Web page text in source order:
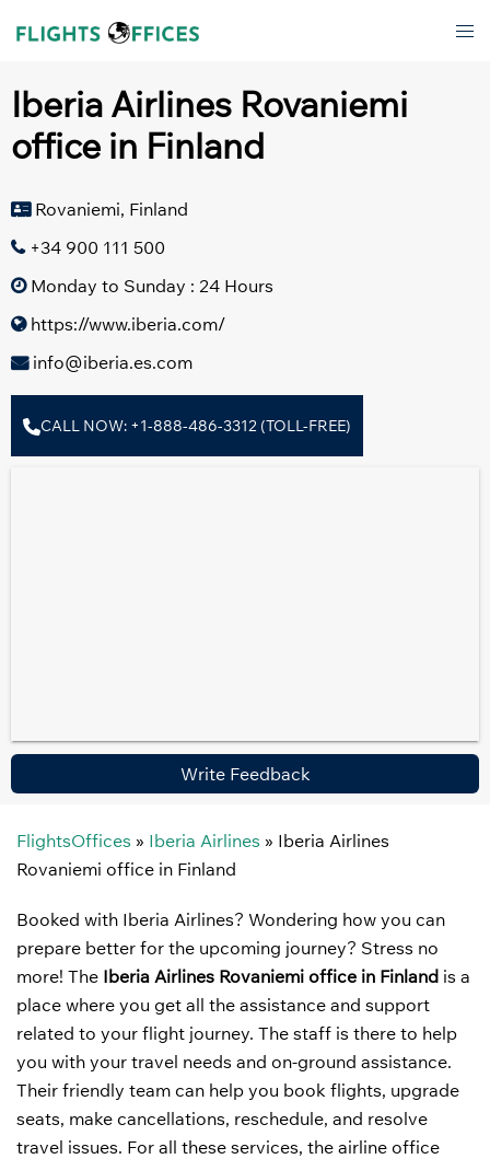
Iberia Airlines Rovaniemi
office in Finland
Rovaniemi, Finland
+34 900 111 500
Monday to Sunday : 24 Hours
https://www.iberia.com/
info@iberia.es.com
CALL NOW: +1-888-486-3312 (TOLL-FREE)
Write Feedback
FlightsOffices » Iberia Airlines » Iberia Airlines
Rovaniemi office in Finland
Booked with Iberia Airlines? Wondering how you can
prepare better for the upcoming journey? Stress no
more! The Iberia Airlines Rovaniemi office in Finland is a
place where you get all the assistance and support
related to your flight journey. The staff is there to help
you with your travel needs and on-ground assistance.
Their friendly team can help you book flights, upgrade
seats, make cancellations, reschedule, and resolve
travel issues. For all these services, the airline office